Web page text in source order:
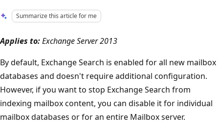
Summarize this article for me
Applies to:Exchange Server 2013
By default, Exchange Search is enabled for all new mailbox
databases and doesn't require additional configuration.
However, if you want to stop Exchange Search from
indexing mailbox content, you can disable it for individual
mailbox databases or for an entire Mailbox server.